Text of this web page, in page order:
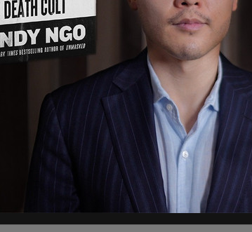
between a conservative in a vest
into a physical altercation where